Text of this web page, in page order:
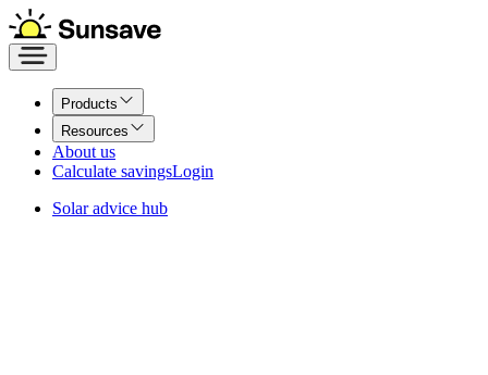
Products
Resources
About us
Calculate savingsLogin
Solar advice hub